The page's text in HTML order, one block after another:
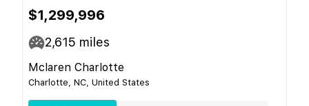
$1,299,996
2,615 miles
Mclaren Charlotte
Charlotte, NC, United States